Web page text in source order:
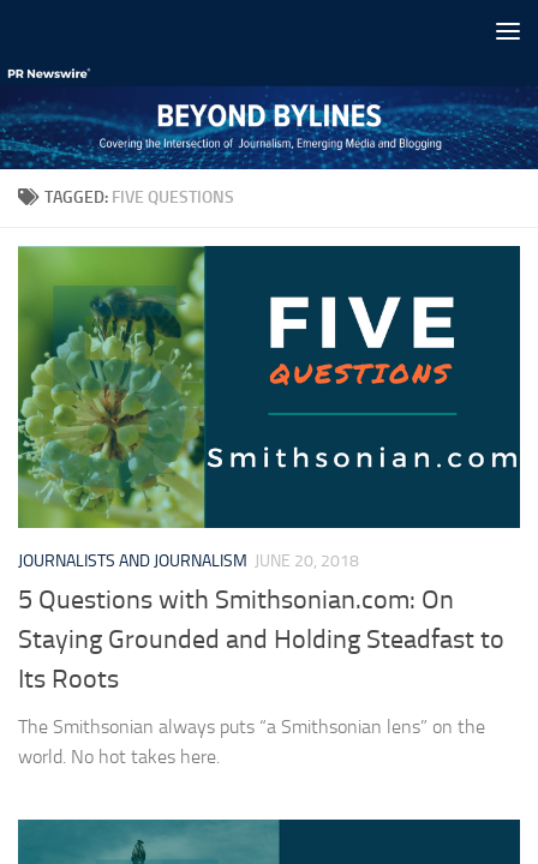
TAGGED: FIVE QUESTIONS
JOURNALISTS AND JOURNALISM JUNE 20, 2018
5 Questions with Smithsonian.com: On
Staying Grounded and Holding Steadfast to
Its Roots
The Smithsonian always puts “a Smithsonian lens” on the
world. No hot takes here.